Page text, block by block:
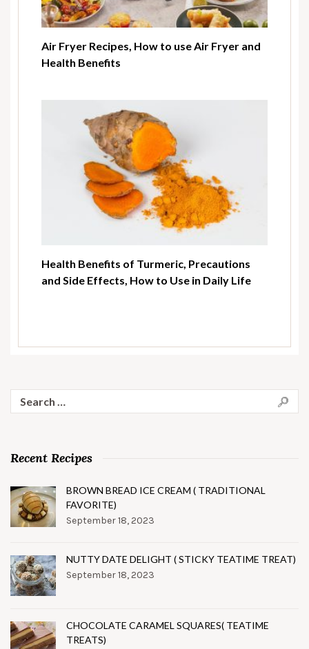
Air Fryer Recipes, How to use Air Fryer and
Health Benefits
Health Benefits of Turmeric, Precautions
and Side Effects, How to Use in Daily Life
for:
Recent Recipes
BROWN BREAD ICE CREAM ( TRADITIONAL
FAVORITE)
September 18, 2023
NUTTY DATE DELIGHT ( STICKY TEATIME TREAT)
September 18, 2023
CHOCOLATE CARAMEL SQUARES( TEATIME
TREATS)